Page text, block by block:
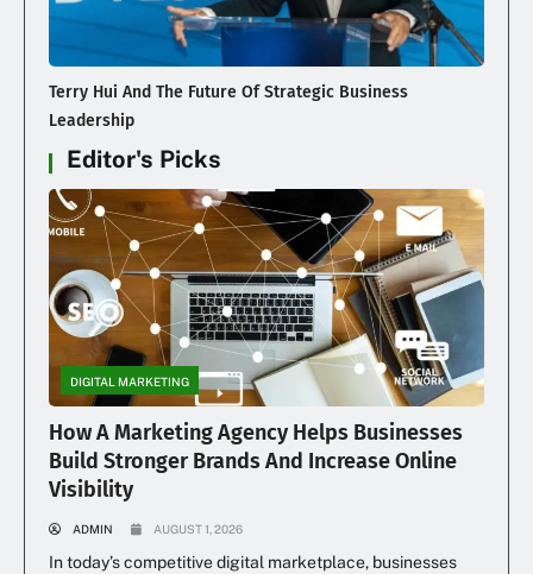
Terry Hui And The Future Of Strategic Business
Leadership
Editor's Picks
DIGITAL MARKETING
How A Marketing Agency Helps Businesses
Build Stronger Brands And Increase Online
Visibility
ADMIN AUGUST 1, 2026
In today’s competitive digital marketplace, businesses